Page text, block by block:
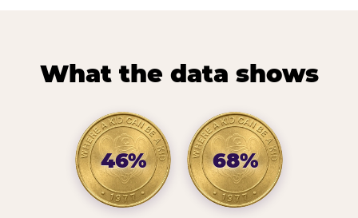
What the data shows
46% 68%